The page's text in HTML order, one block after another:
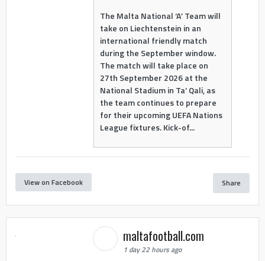
The Malta National ‘A’ Team will
take on Liechtenstein in an
international friendly match
during the September window.
The match will take place on
27th September 2026 at the
National Stadium in Ta’ Qali, as
the team continues to prepare
for their upcoming UEFA Nations
League fixtures. Kick-of...
View on Facebook Share
maltafootball.com
1 day 22 hours ago